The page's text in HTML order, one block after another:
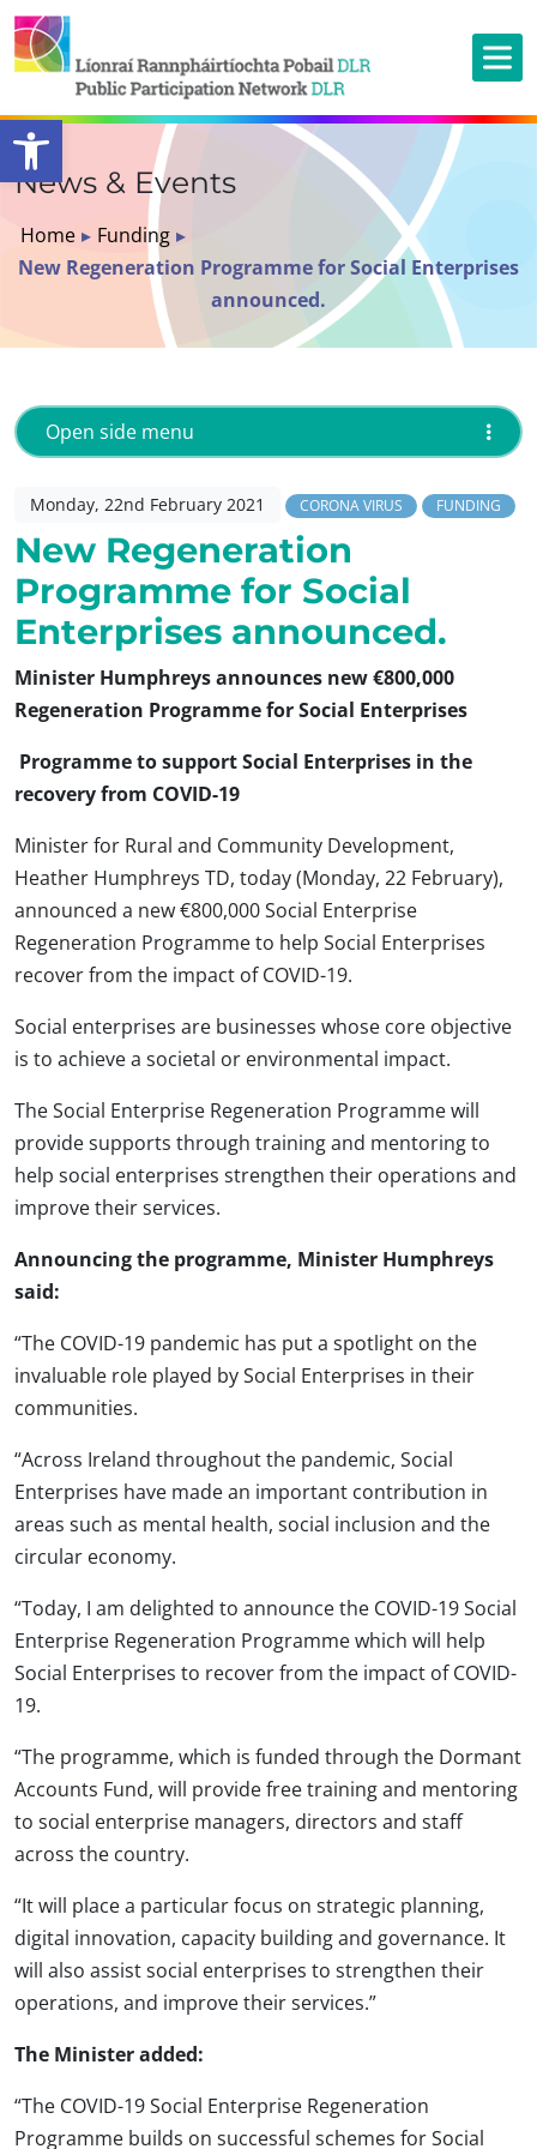
Open toolbar
News & Events
Home ▸ Funding ▸
New Regeneration Programme for Social Enterprises
announced.
Monday, 22nd February 2021 CORONA VIRUS FUNDING
New Regeneration
Programme for Social
Enterprises announced.
Minister Humphreys announces new €800,000
Regeneration Programme for Social Enterprises
Programme to support Social Enterprises in the
recovery from COVID-19
Minister for Rural and Community Development,
Heather Humphreys TD, today (Monday, 22 February),
announced a new €800,000 Social Enterprise
Regeneration Programme to help Social Enterprises
recover from the impact of COVID-19.
Social enterprises are businesses whose core objective
is to achieve a societal or environmental impact.
The Social Enterprise Regeneration Programme will
provide supports through training and mentoring to
help social enterprises strengthen their operations and
improve their services.
Announcing the programme, Minister Humphreys
said:
“The COVID-19 pandemic has put a spotlight on the
invaluable role played by Social Enterprises in their
communities.
“Across Ireland throughout the pandemic, Social
Enterprises have made an important contribution in
areas such as mental health, social inclusion and the
circular economy.
“Today, I am delighted to announce the COVID-19 Social
Enterprise Regeneration Programme which will help
Social Enterprises to recover from the impact of COVID-
19.
“The programme, which is funded through the Dormant
Accounts Fund, will provide free training and mentoring
to social enterprise managers, directors and staff
across the country.
“It will place a particular focus on strategic planning,
digital innovation, capacity building and governance. It
will also assist social enterprises to strengthen their
operations, and improve their services.”
The Minister added:
“The COVID-19 Social Enterprise Regeneration
Programme builds on successful schemes for Social
Open side menu